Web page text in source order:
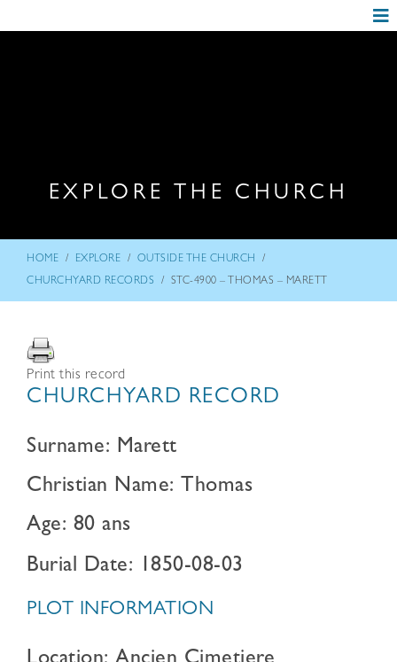
EXPLORE THE CHURCH
HOME / EXPLORE / OUTSIDE THE CHURCH /
CHURCHYARD RECORDS / STC-4900 – THOMAS – MARETT
Print this record
CHURCHYARD RECORD
Surname: Marett
Christian Name: Thomas
Age: 80 ans
Burial Date: 1850-08-03
PLOT INFORMATION